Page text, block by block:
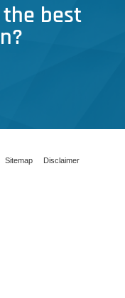
best
Sitemap Disclaimer